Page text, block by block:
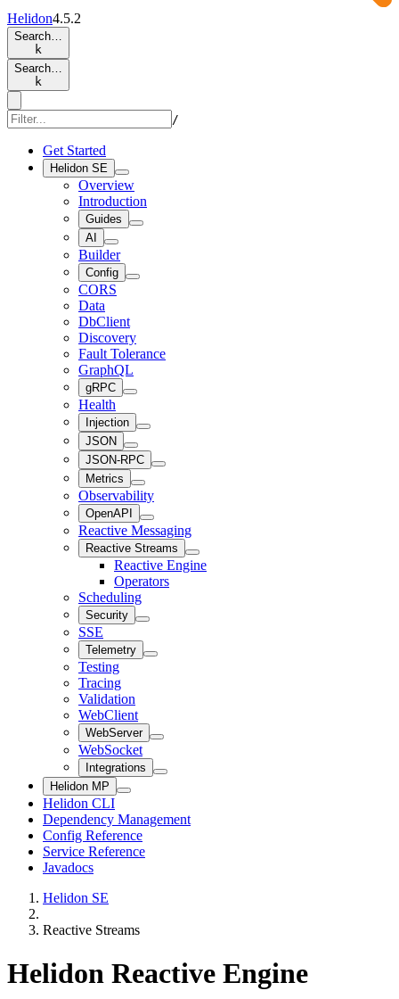
Helidon4.5.2
Search…
k
Search…
k
/
Get Started
Helidon SE
Overview
Introduction
Guides
AI
Builder
Config
CORS
Data
DbClient
Discovery
Fault Tolerance
GraphQL
gRPC
Health
Injection
JSON
JSON-RPC
Metrics
Observability
OpenAPI
Reactive Messaging
Reactive Streams
Reactive Engine
Operators
Scheduling
Security
SSE
Telemetry
Testing
Tracing
Validation
WebClient
WebServer
WebSocket
Integrations
Helidon MP
Helidon CLI
Dependency Management
Config Reference
Service Reference
Javadocs
Helidon SE
Reactive Streams
Helidon Reactive Engine